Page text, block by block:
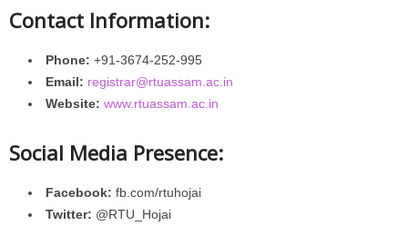
Contact Information:
Phone: +91-3674-252-995
Email: registrar@rtuassam.ac.in
Website: www.rtuassam.ac.in
Social Media Presence:
Facebook: fb.com/rtuhojai
Twitter: @RTU_Hojai